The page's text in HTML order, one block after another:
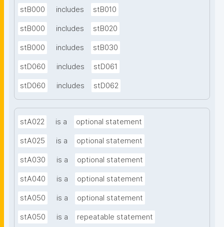
stB000 includes stB010
stB000 includes stB020
stB000 includes stB030
stD060 includes stD061
stD060 includes stD062
stA022 is a optional statement
stA025 is a optional statement
stA030 is a optional statement
stA040 is a optional statement
stA050 is a optional statement
stA050 is a repeatable statement